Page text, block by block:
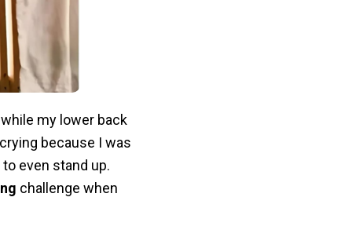
my lower back
because I was
even stand up.
challenge when